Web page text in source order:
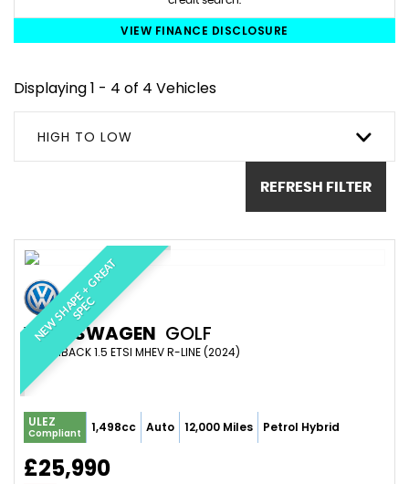
VIEW FINANCE DISCLOSURE
Displaying 1 - 4 of 4 Vehicles
HIGH TO LOW
REFRESH FILTER
N
E
W
S
H
A
P
E
+
G
R
E
A
T
S
P
E
C
VOLKSWAGEN GOLF
HATCHBACK 1.5 ETSI MHEV R-LINE (2024)
ULEZ
Compliant 1,498cc Auto 12,000 Miles Petrol Hybrid
£25,990